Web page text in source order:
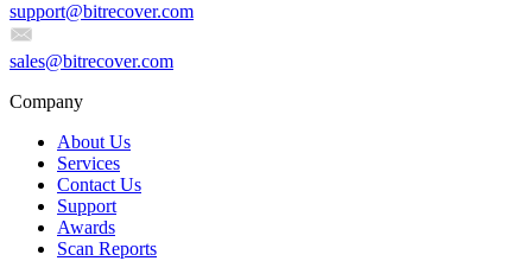
support@bitrecover.com
sales@bitrecover.com
Company
About Us
Services
Contact Us
Support
Awards
Scan Reports